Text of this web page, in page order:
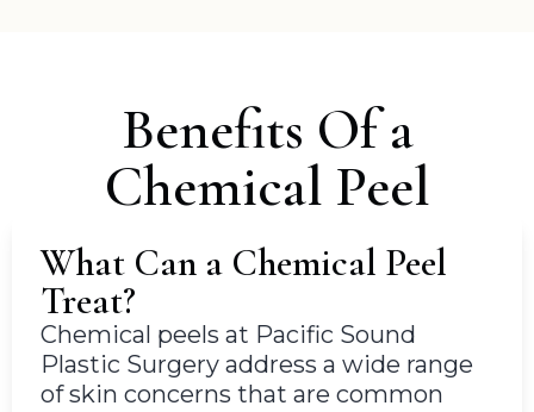
Benefits Of a
Chemical Peel
What Can a Chemical Peel
Treat?
Chemical peels at Pacific Sound
Plastic Surgery address a wide range
of skin concerns that are common